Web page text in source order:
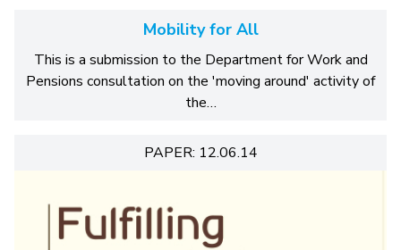
Mobility for All
This is a submission to the Department for Work and
Pensions consultation on the 'moving around' activity of
the…
PAPER: 12.06.14